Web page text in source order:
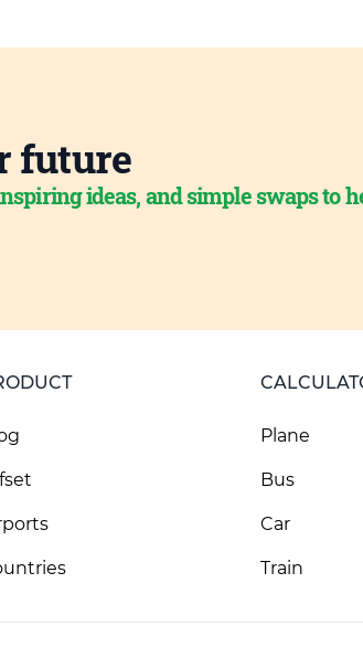
future
ideas, and simple swaps to
Plane
Bus
Car
Train